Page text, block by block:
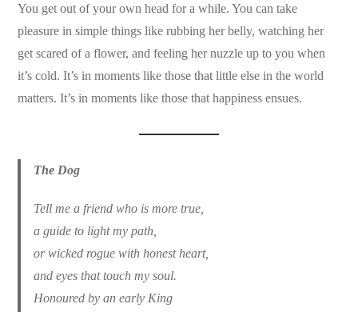
You get out of your own head for a while. You can take
pleasure in simple things like rubbing her belly, watching her
get scared of a flower, and feeling her nuzzle up to you when
it’s cold. It’s in moments like those that little else in the world
matters. It’s in moments like those that happiness ensues.
The Dog
Tell me a friend who is more true,
a guide to light my path,
or wicked rogue with honest heart,
and eyes that touch my soul.
Honoured by an early King